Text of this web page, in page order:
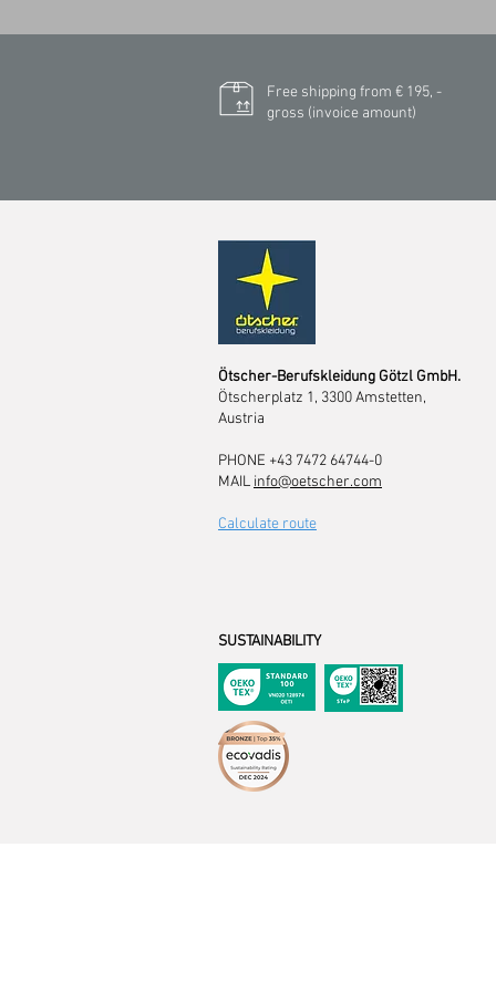
Free shipping from € 195, -
gross (invoice amount)
Ötscher-Berufskleidung Götzl GmbH.
Ötscherplatz 1, 3300 Amstetten,
Austria
PHONE +43 7472 64744-0
MAIL info@oetscher.com
Calculate route
SUSTAINABILITY